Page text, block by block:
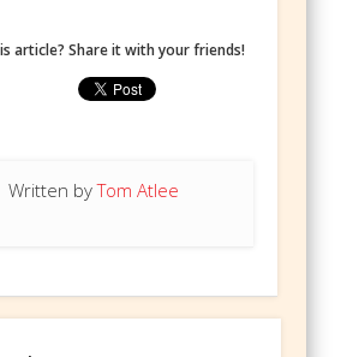
article? Share it with your friends!
Written byTom Atlee